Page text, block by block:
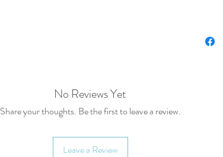
No Reviews Yet
Share your thoughts. Be the first to leave a review.
Leave a Review